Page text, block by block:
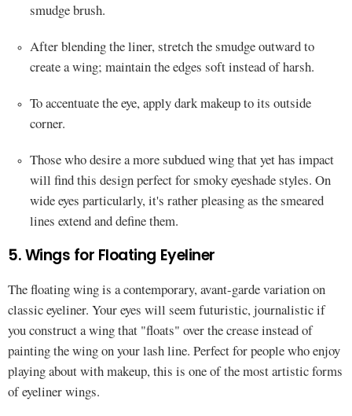
smudge brush.
After blending the liner, stretch the smudge outward to
create a wing; maintain the edges soft instead of harsh.
To accentuate the eye, apply dark makeup to its outside
corner.
Those who desire a more subdued wing that yet has impact
will find this design perfect for smoky eyeshade styles. On
wide eyes particularly, it's rather pleasing as the smeared
lines extend and define them.
5. Wings for Floating Eyeliner
The floating wing is a contemporary, avant-garde variation on
classic eyeliner. Your eyes will seem futuristic, journalistic if
you construct a wing that "floats" over the crease instead of
painting the wing on your lash line. Perfect for people who enjoy
playing about with makeup, this is one of the most artistic forms
of eyeliner wings.